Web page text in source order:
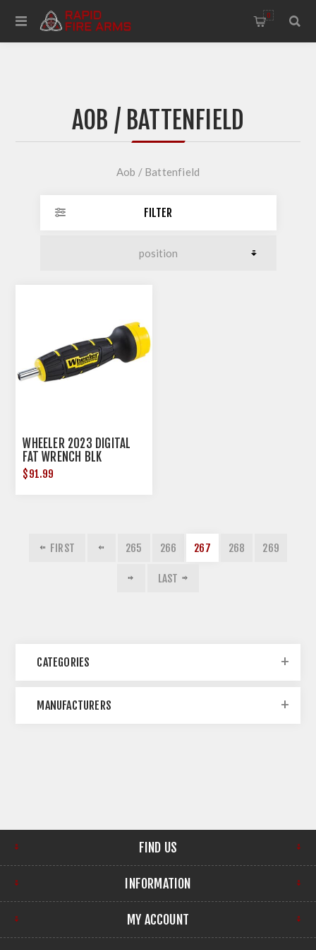
0
AOB / BATTENFIELD
Aob / Battenfield
FILTER
WHEELER 2023 DIGITAL
FAT WRENCH BLK
$91.99
FIRST 265 266 267 268 269
LAST
CATEGORIES
MANUFACTURERS
FIND US
INFORMATION
MY ACCOUNT